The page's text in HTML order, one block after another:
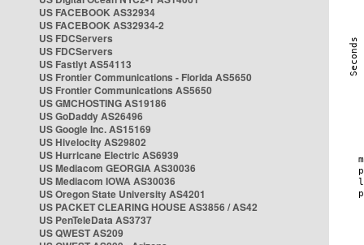
US FACEBOOK AS32934
US FACEBOOK AS32934-2
US FDCServers
US FDCServers
US Fastlyt AS54113
US Frontier Communications - Florida AS5650
US Frontier Communications AS5650
US GMCHOSTING AS19186
US GoDaddy AS26496
US Google Inc. AS15169
US Hivelocity AS29802
US Hurricane Electric AS6939
US Mediacom GEORGIA AS30036
US Mediacom IOWA AS30036
US Oregon State University AS4201
US PACKET CLEARING HOUSE AS3856 / AS42
US PenTeleData AS3737
US QWEST AS209